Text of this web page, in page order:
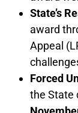
State’s
award
Appeal
Forced
the State